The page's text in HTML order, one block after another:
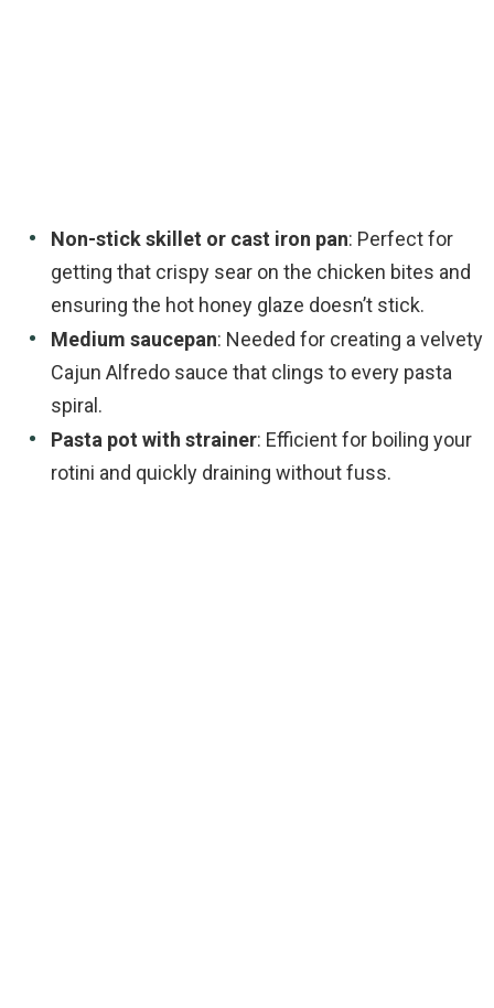
Non-stick skillet or cast iron pan: Perfect for
getting that crispy sear on the chicken bites and
ensuring the hot honey glaze doesn’t stick.
Medium saucepan: Needed for creating a velvety
Cajun Alfredo sauce that clings to every pasta
spiral.
Pasta pot with strainer: Efficient for boiling your
rotini and quickly draining without fuss.